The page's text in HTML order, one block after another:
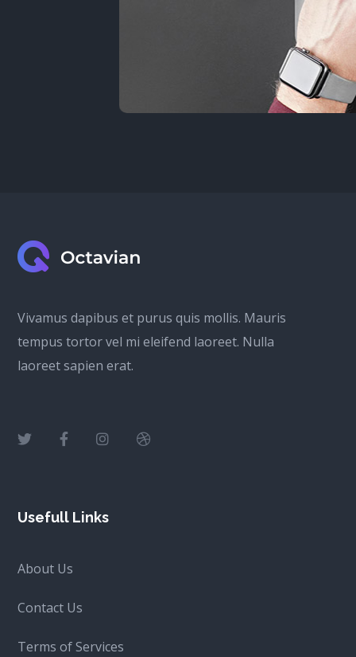
Vivamus dapibus et purus quis mollis. Mauris
tempus tortor vel mi eleifend laoreet. Nulla
laoreet sapien erat.
Usefull Links
About Us
Contact Us
Terms of Services